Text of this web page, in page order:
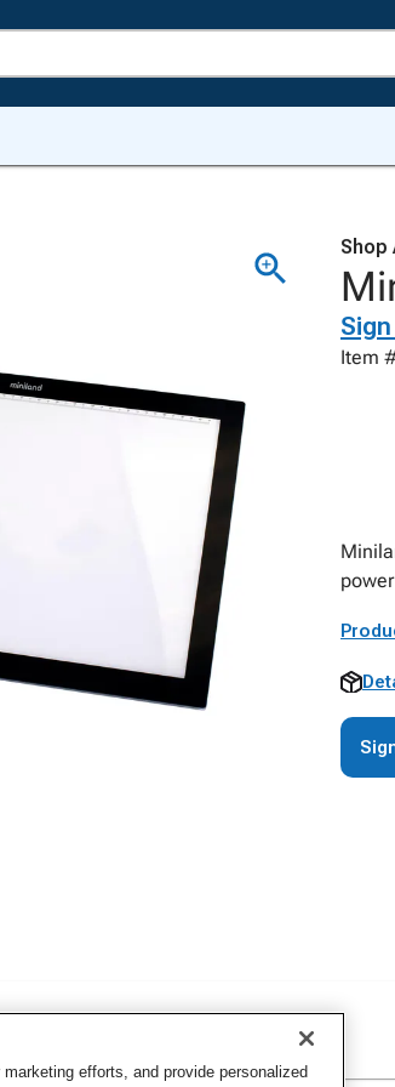
Shop
Item
efforts, and provide personalized